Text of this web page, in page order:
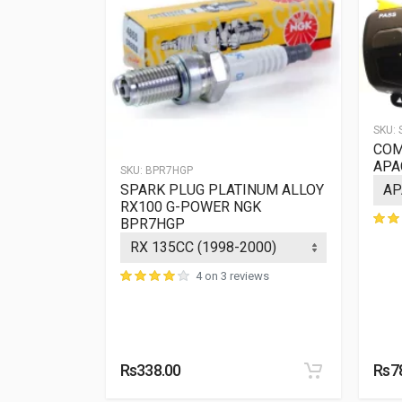
SKU: BPR7HGP
SPARK PLUG PLATINUM ALLOY
RX100 G-POWER NGK
BPR7HGP
4 on 3 reviews
Rs338.00
SKU: